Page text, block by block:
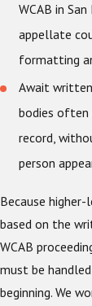
WCAB in
appellate
formatting
Await
bodies often
record,
person
Because
based on the
WCAB
must be
beginning. We